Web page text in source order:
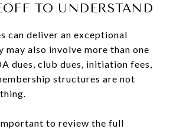
TO UNDERSTAND
can deliver an exceptional
also involve more than one
dues, club dues, initiation fees,
structures are not
to review the full